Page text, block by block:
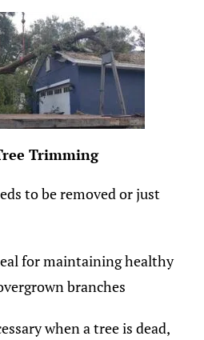
Trimming
to be removed or just
for maintaining healthy
branches
when a tree is dead,